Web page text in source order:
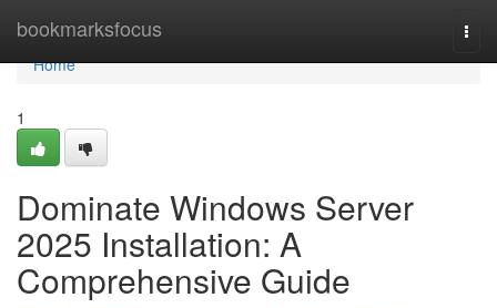
bookmarksfocus
Home
Home
1
Dominate Windows Server
2025 Installation: A
Comprehensive Guide